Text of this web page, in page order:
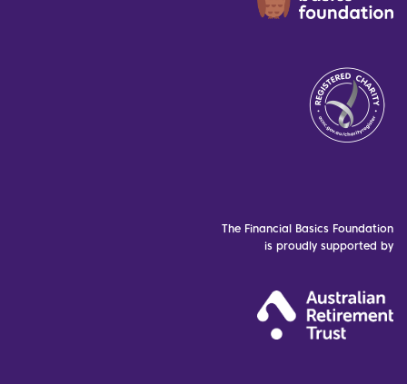
The Financial Basics Foundation
is proudly supported by